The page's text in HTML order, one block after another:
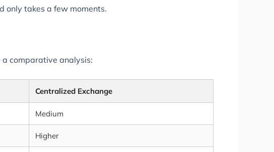
only takes a few moments.
comparative analysis:
Centralized Exchange
Medium
Higher